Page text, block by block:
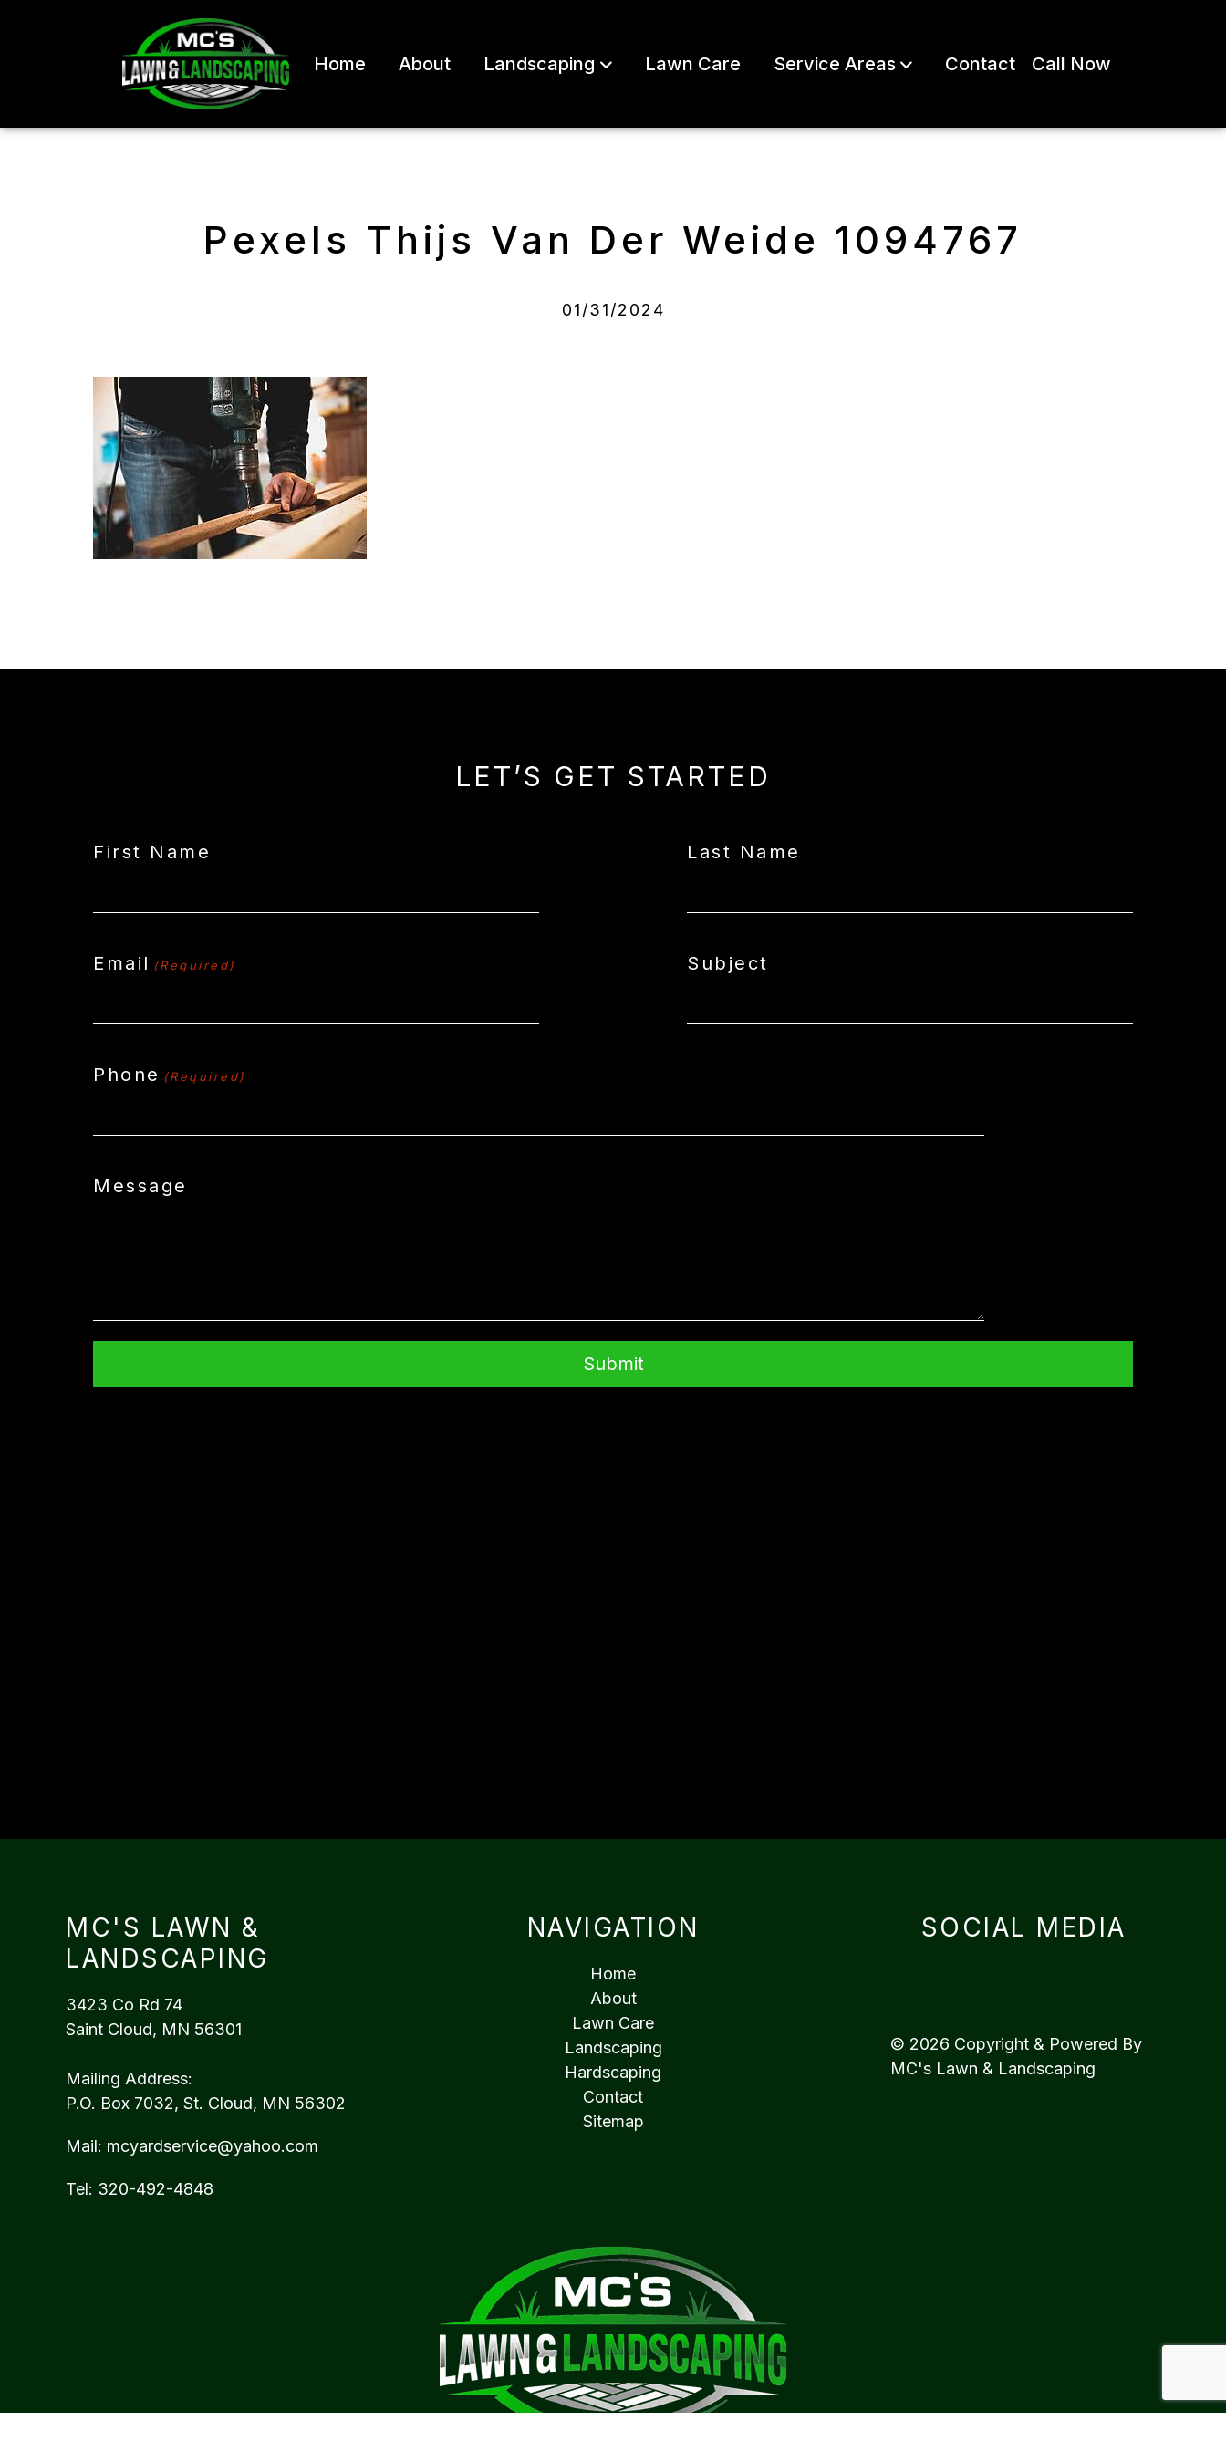
Home About Landscaping Lawn Care Service Areas Contact Call Now
Pexels Thijs Van Der Weide 1094767
01/31/2024
LET’S GET STARTED
First Name Last Name
Email (Required) Subject
Phone (Required)
Message
MC'S LAWN &
LANDSCAPING
3423 Co Rd 74
Saint Cloud, MN 56301
Mailing Address:
P.O. Box 7032, St. Cloud, MN 56302
Mail: mcyardservice@yahoo.com
Tel: 320-492-4848
NAVIGATION
Home
About
Lawn Care
Landscaping
Hardscaping
Contact
Sitemap
SOCIAL MEDIA
© 2026 Copyright & Powered By
MC's Lawn & Landscaping